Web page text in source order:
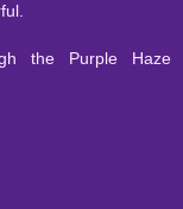
the Purple Haze